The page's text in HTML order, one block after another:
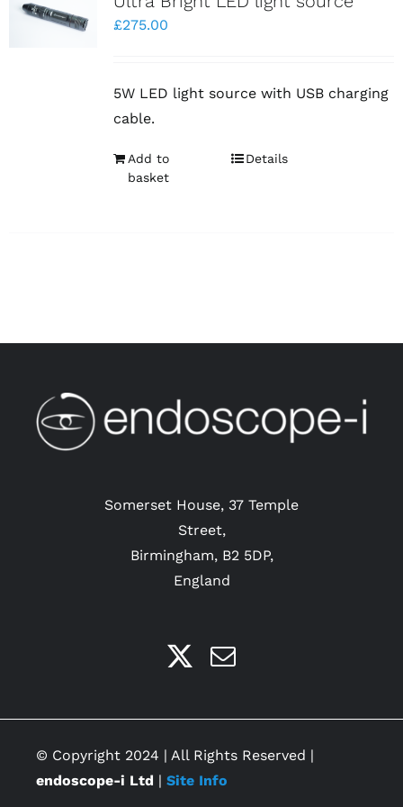
£275.00
5W LED light source with USB charging
cable.
Add to
basket
Details
Somerset House, 37 Temple
Street,
Birmingham, B2 5DP,
England
© Copyright 2024 | All Rights Reserved |
endoscope-i Ltd | Site Info